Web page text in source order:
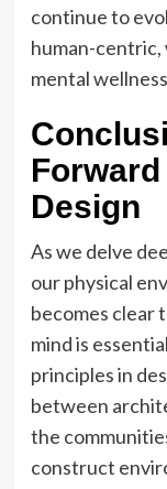
continue to
human-centric,
mental
Design
As we delve
our physical
becomes clear
mind is
principles in
between
the
construct